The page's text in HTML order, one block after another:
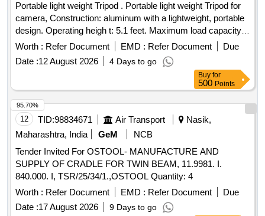
Portable light weight Tripod . Portable light weight Tripod for
camera, Construction: aluminum with a lightweight, portable
design. Operating heigh t: 5.1 feet. Maximum load capacity:
up to 5 kg (kilograms). Head type: 360-degree ball head with
rotational panning and head-mou nted locking control. Mount
interface: camera mounting screw on the ball head. Support
configuration: three-legged tripod with ext endable leg
sections and central column for vertical adjustment.
Accessory: carry bag included for transport and storage.
Model - K odak t211 or Better [ Warranty Period: 30 Months
after the date of delivery ] ]
Worth : Refer Document EMD : Refer Document
Due
Date :12 August 2026 4 Days to go
Buy for
500 Points
12 TID:98834671 Air Transport
Nasik,
Maharashtra, India
GeM
NCB
Tender Invited For OSTOOL- MANUFACTURE AND
SUPPLY OF CRADLE FOR TWIN BEAM, 11.9981. I.
840.000. I, TSR/25/34/1.,OSTOOL Quantity: 4
Worth : Refer Document EMD : Refer Document
Due
Date :17 August 2026 9 Days to go
95.70%